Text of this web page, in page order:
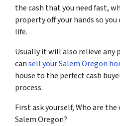
the cash that you need fast,
property off your hands so
life.
Usually it will also relieve any
cansell your Salem Oregon
house to the perfect cash
process.
First ask yourself, Who are the
Salem Oregon?